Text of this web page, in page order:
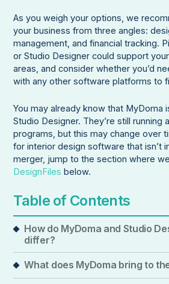
As you weigh your options, we
your business from three angles:
management, and financial tracking.
or Studio Designer could support
areas, and consider whether you’d
with any other software platforms to
You may already know that MyDoma
Studio Designer. They’re still running
programs, but this may change over
for interior design software that isn’t
merger, jump to the section where
DesignFiles below.
Table of Contents
How do MyDoma and Studio
differ?
What does MyDoma bring to